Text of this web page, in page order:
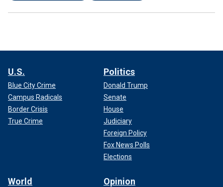
U.S.
Blue City Crime
Campus Radicals
Border Crisis
True Crime
Politics
Donald Trump
Senate
House
Judiciary
Foreign Policy
Fox News Polls
Elections
World Opinion